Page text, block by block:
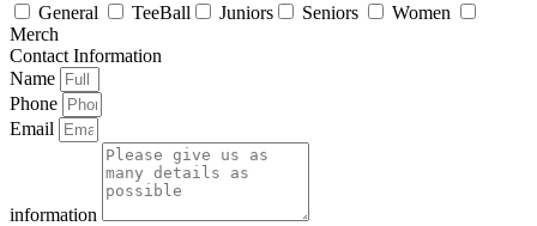
General
TeeBall Juniors Seniors
Women
Merch
Contact Information
Name
Phone
Email
information